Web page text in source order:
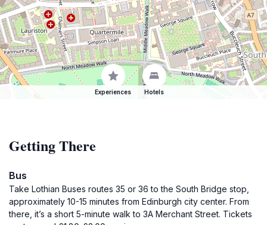
Experiences Hotels
Getting There
Bus
Take Lothian Buses routes 35 or 36 to the South Bridge stop,
approximately 10-15 minutes from Edinburgh city center. From
there, it’s a short 5-minute walk to 3A Merchant Street. Tickets